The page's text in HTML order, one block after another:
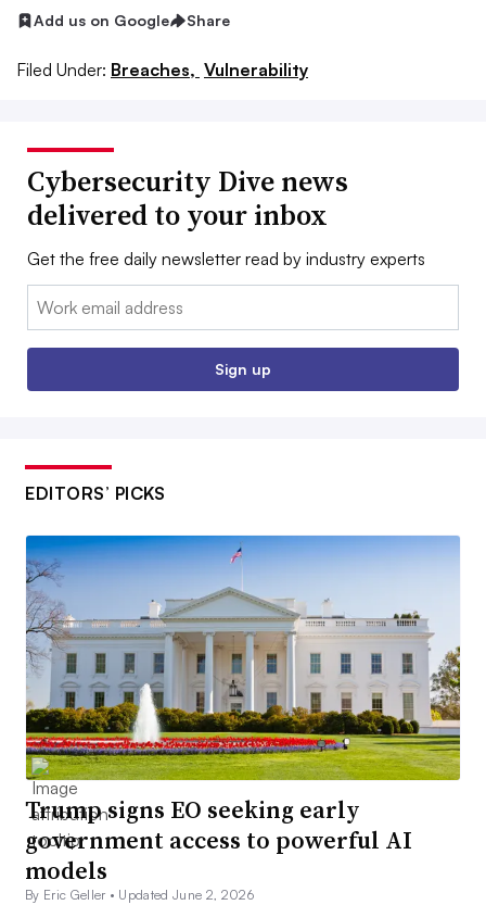
Add us on Google Share
Filed Under: Breaches, Vulnerability
Cybersecurity Dive news
delivered to your inbox
Get the free daily newsletter read by industry experts
Email:
Sign up
EDITORS’ PICKS
Trump signs EO seeking early
government access to powerful AI
models
By Eric Geller • Updated June 2, 2026